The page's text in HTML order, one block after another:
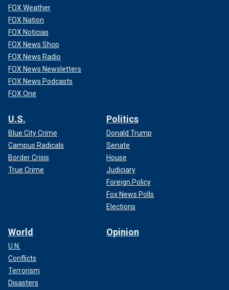
FOX Weather
FOX Nation
FOX Noticias
FOX News Shop
FOX News Radio
FOX News Newsletters
FOX News Podcasts
FOX One
U.S.
Blue City Crime
Campus Radicals
Border Crisis
True Crime
Politics
Donald Trump
Senate
House
Judiciary
Foreign Policy
Fox News Polls
Elections
World
U.N.
Conflicts
Terrorism
Disasters
Opinion